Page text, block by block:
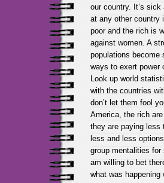
our country. It’s
at any other country
poor and the rich is
against women. A
populations become
ways to exert power
Look up world
with the countries
don’t let them fool
America, the rich
they are paying less
less and less
group mentalities
am willing to bet
what was